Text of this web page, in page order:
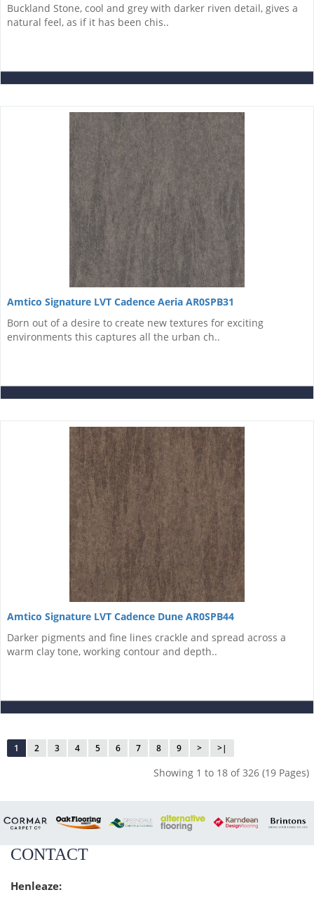
Buckland Stone, cool and grey with darker riven detail, gives a
natural feel, as if it has been chis..
Amtico Signature LVT Cadence Aeria AR0SPB31
Born out of a desire to create new textures for exciting
environments this captures all the urban ch..
Amtico Signature LVT Cadence Dune AR0SPB44
Darker pigments and fine lines crackle and spread across a
warm clay tone, working contour and depth..
1 2 3 4 5 6 7 8 9 > >|
Showing 1 to 18 of 326 (19 Pages)
CONTACT
Henleaze: